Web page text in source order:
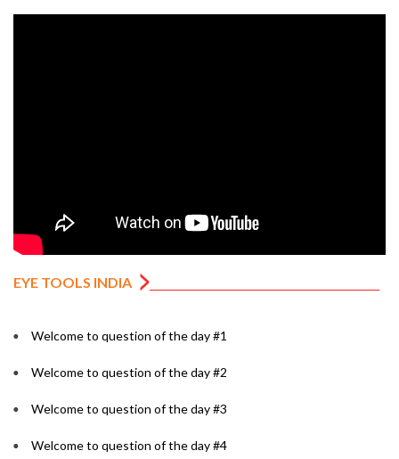
EYE TOOLS INDIA
Welcome to question of the day #1
Welcome to question of the day #2
Welcome to question of the day #3
Welcome to question of the day #4